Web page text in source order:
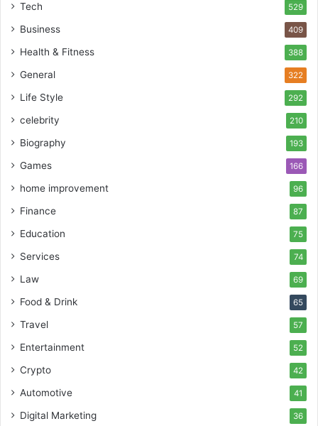
Tech 529
Business 409
Health & Fitness 388
General 322
Life Style 292
celebrity 210
Biography 193
Games 166
home improvement 96
Finance 87
Education 75
Services 74
Law 69
Food & Drink 65
Travel 57
Entertainment 52
Crypto 42
Automotive 41
Digital Marketing 36